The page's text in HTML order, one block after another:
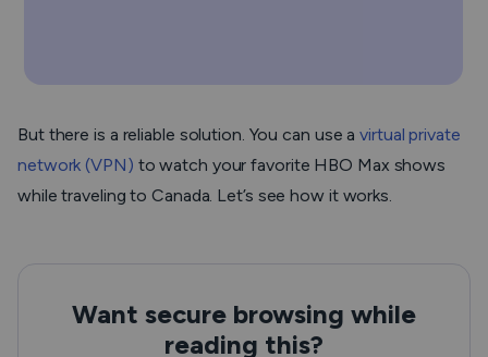
But there is a reliable solution. You can use avirtual private
network (VPN) to watch your favorite HBO Max shows
while traveling to Canada. Let’s see how it works.
Want secure browsing while
reading this?